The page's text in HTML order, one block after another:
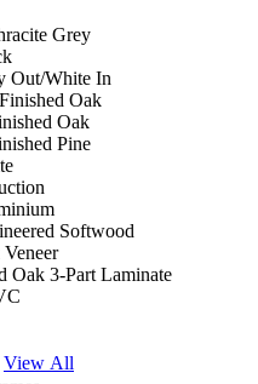
Grey
Out/White In
Oak
Oak
Pine
Softwood
Oak 3-Part Laminate
View All